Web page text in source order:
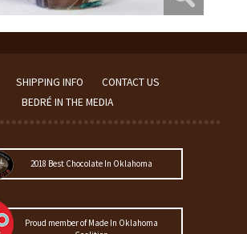
SHIPPING INFO
CONTACT US
BEDRÉ IN THE MEDIA
2018 Best Chocolate In Oklahoma
Proud member of Made In Oklahoma